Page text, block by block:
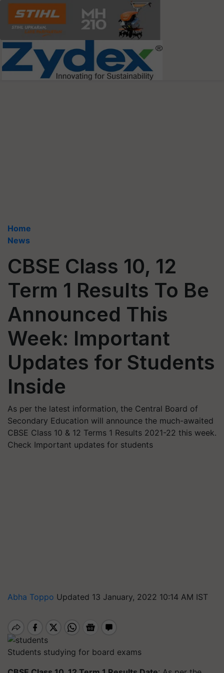
Home
News
CBSE Class 10, 12
Term 1 Results To Be
Announced This
Week: Important
Updates for Students
Inside
As per the latest information, the Central Board of
Secondary Education will announce the much-awaited
CBSE Class 10 & 12 Terms 1 Results 2021-22 this week.
Check Important updates for students
Abha Toppo Updated 13 January, 2022 10:14 AM IST
Students studying for board exams